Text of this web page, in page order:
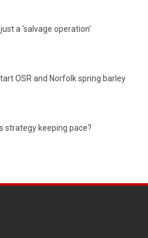
a 'salvage operation'
OSR and Norfolk spring barley
strategy keeping pace?